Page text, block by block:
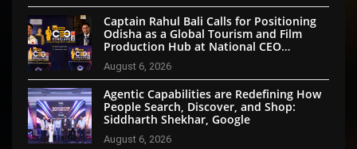
Captain Rahul Bali Calls for Positioning
Odisha as a Global Tourism and Film
Production Hub at National CEO
Conclave 2026
August 6, 2026
Agentic Capabilities are Redefining How
People Search, Discover, and Shop:
Siddharth Shekhar, Google
August 6, 2026